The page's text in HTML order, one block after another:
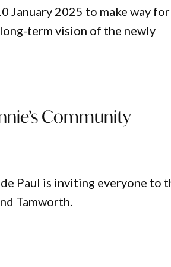
January 2025 to make way for
term vision of the newly
Community
Paul is inviting everyone to
Tamworth.